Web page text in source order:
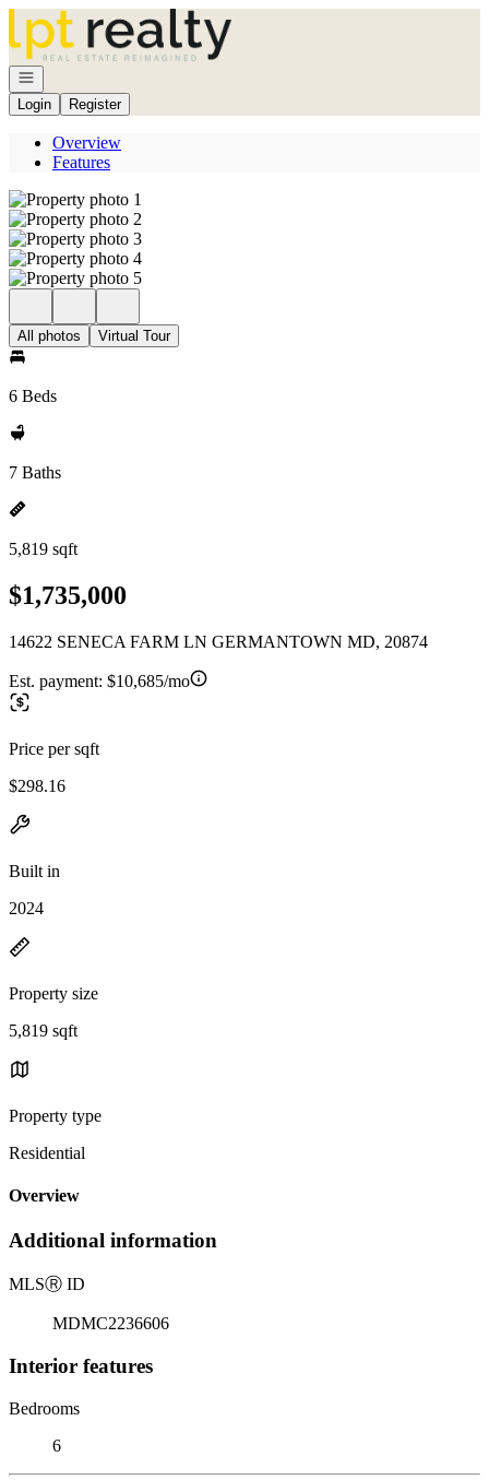
Go to: Homepage
Open navigation
Login
Register
Overview
Features
All photos Virtual Tour
6 Beds
7 Baths
5,819 sqft
$1,735,000
14622 SENECA FARM LN GERMANTOWN MD, 20874
Est. payment: $10,685/mo
Price per sqft
$298.16
Built in
2024
Property size
5,819 sqft
Property type
Residential
Overview
Additional information
MLSⓇ ID
MDMC2236606
Interior features
Bedrooms
6